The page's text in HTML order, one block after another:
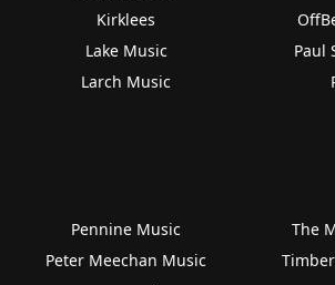
Kirklees
Lake Music
Larch Music
Paul
Pennine Music
Peter Meechan Music
The